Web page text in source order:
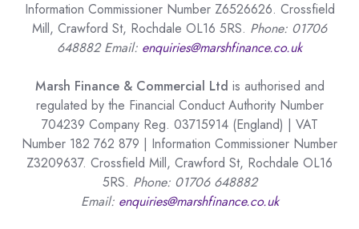
Information Commissioner Number Z6526626. Crossfield
Mill, Crawford St, Rochdale OL16 5RS. Phone: 01706
648882 Email: enquiries@marshfinance.co.uk
Marsh Finance & Commercial Ltd is authorised and
regulated by the Financial Conduct Authority Number
704239 Company Reg. 03715914 (England) | VAT
Number 182 762 879 | Information Commissioner Number
Z3209637. Crossfield Mill, Crawford St, Rochdale OL16
5RS. Phone: 01706 648882
Email: enquiries@marshfinance.co.uk